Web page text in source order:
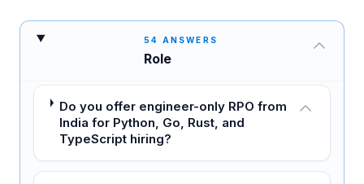
54 ANSWERS
Role
Do you offer engineer-only RPO from
India for Python, Go, Rust, and
TypeScript hiring?